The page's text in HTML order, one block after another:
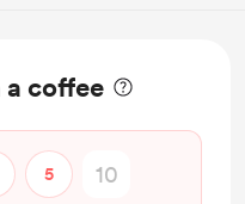
a coffee
5